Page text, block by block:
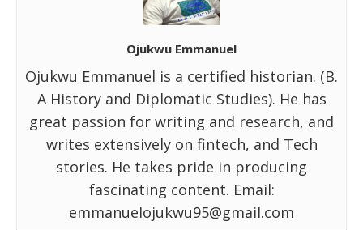
Ojukwu Emmanuel
Ojukwu Emmanuel is a certified historian. (B.
A History and Diplomatic Studies). He has
great passion for writing and research, and
writes extensively on fintech, and Tech
stories. He takes pride in producing
fascinating content. Email:
emmanuelojukwu95@gmail.com